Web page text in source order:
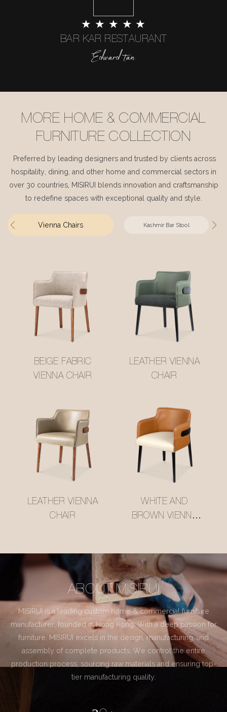
★ ★ ★ ★ ★
BAR KAR RESTAURANT
Edward tan
MORE HOME & COMMERCIAL
FURNITURE COLLECTION
Preferred by leading designers and trusted by clients across
hospitality, dining, and other home and commercial sectors in
over 30 countries, MISIRUI blends innovation and craftsmanship
to redefine spaces with exceptional quality and style.
Vienna Chairs Kashmir Bar Stool
BEIGE FABRIC
VIENNA CHAIR
LEATHER VIENNA
CHAIR
LEATHER VIENNA
CHAIR
WHITE AND
BROWN VIENNA
ABOUT MISIRUI
MISIRUI is a leading custom home & commercial furniture
manufacturer, founded in Hong Kong. With a deep passion for
furniture, MISIRUI excels in the design, manufacturing, and
assembly of complete products. We control the entire
production process, sourcing raw materials and ensuring top-
tier manufacturing quality.